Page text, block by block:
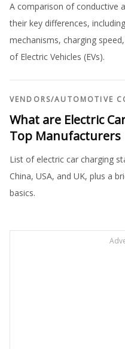
A comparison of conductive
their key differences,
mechanisms, charging
of Electric Vehicles (EVs).
VENDORS/AUTOMOTIVE
What are Electric
Top Manufacturers
List of electric car charging
China, USA, and UK, plus a
basics.